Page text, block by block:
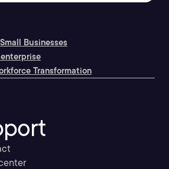
Businesses
Transformation